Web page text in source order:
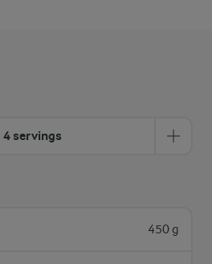
4 servings
450 g